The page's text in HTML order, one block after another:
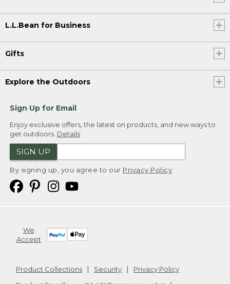
L.L.Bean for Business
Gifts
Explore the Outdoors
Sign Up for Email
Enjoy exclusive offers, the latest on products, and new ways to
get outdoors. Details
SIGN UP
By signing up, you agree to our Privacy Policy
We
Accept
Product Collections Security
Privacy Policy